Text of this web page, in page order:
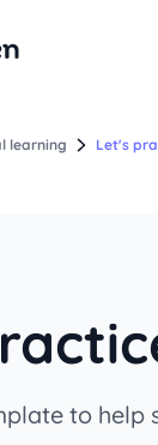
learning Let's
to help